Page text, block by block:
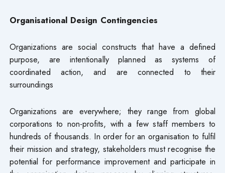
Organisational Design Contingencies
Organizations are social constructs that have a defined
purpose, are intentionally planned as systems of
coordinated action, and are connected to their
surroundings
Organizations are everywhere; they range from global
corporations to non-profits, with a few staff members to
hundreds of thousands. In order for an organisation to fulfil
their mission and strategy, stakeholders must recognise the
potential for performance improvement and participate in